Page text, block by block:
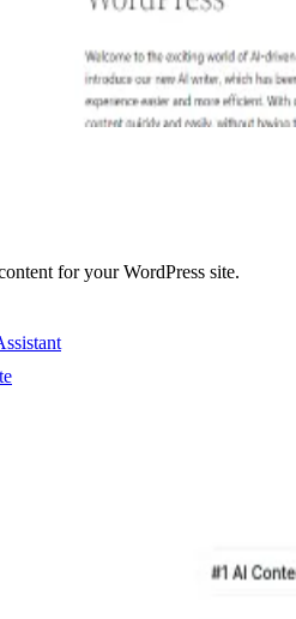
for your WordPress site.